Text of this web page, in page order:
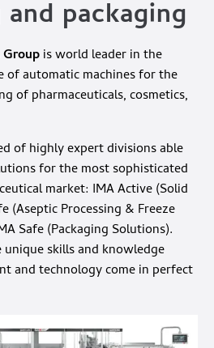
packaging
is world leader in the
of automatic machines for the
of pharmaceuticals, cosmetics,
of highly expert divisions able
for the most sophisticated
market: IMA Active (Solid
(Aseptic Processing & Freeze
Safe (Packaging Solutions).
skills and knowledge
and technology come in perfect